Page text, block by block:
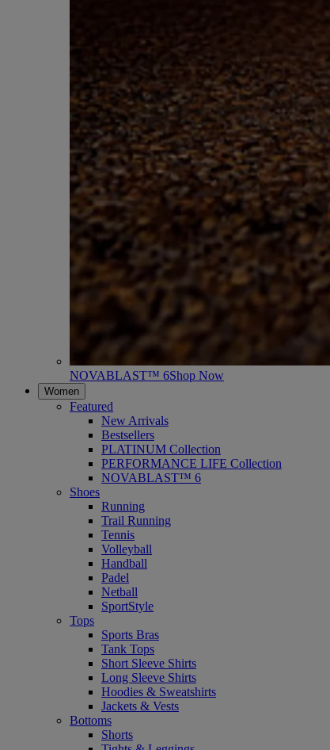
NOVABLAST™ 6Shop Now
Women
Featured
New Arrivals
Bestsellers
PLATINUM Collection
PERFORMANCE LIFE Collection
NOVABLAST™ 6
Shoes
Running
Trail Running
Tennis
Volleyball
Handball
Padel
Netball
SportStyle
Tops
Sports Bras
Tank Tops
Short Sleeve Shirts
Long Sleeve Shirts
Hoodies & Sweatshirts
Jackets & Vests
Bottoms
Shorts